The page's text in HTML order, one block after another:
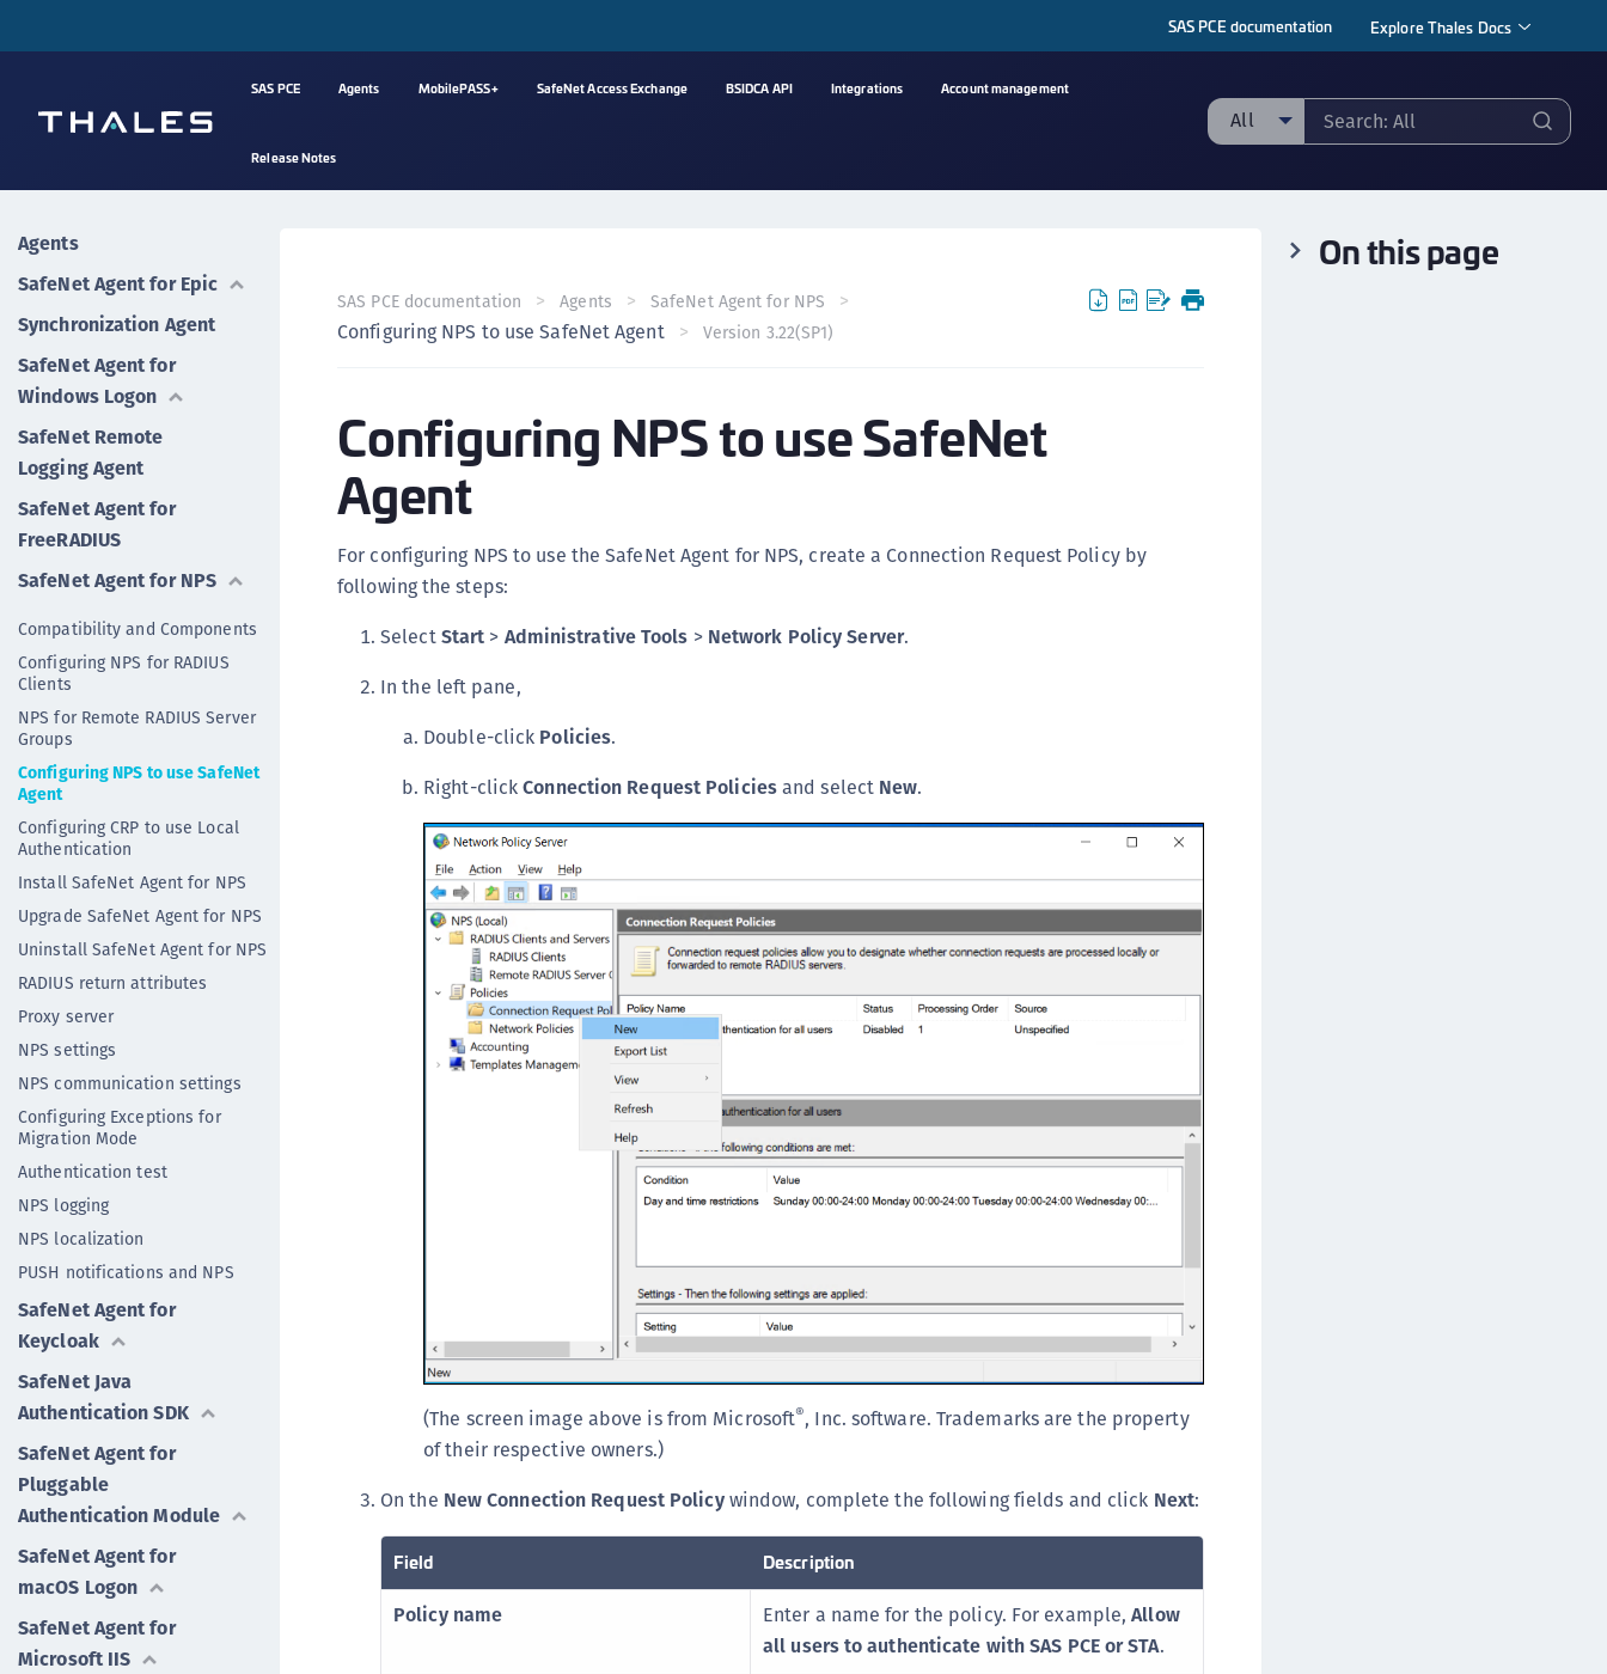
SAS PCE documentation Explore Thales Docs
SAS PCE Agents MobilePASS+ SafeNet Access Exchange BSIDCA API Integrations Account management
Release Notes
All
CipherTrust Application Data Protection
CipherTrust Application Key Management
CipherTrust Database Protection (CDP)
CipherTrust Secrets Management (CSM)
CipherTrust Vaultless Tokenization (CT-VL)
CTE-Linux
Data Protection on Demand
Luna Cloud HSM
Luna Network HSM
Luna PCIe HSM
Luna USB HSM
ProtectApp LUKS
SafeNet MobilePASS+ for Android
SafeNet MobilePASS+ for Chrome
SafeNet MobilePASS+ for macOS
Agents
SafeNet Agent for Epic
Synchronization Agent
SafeNet Agent for
Windows Logon
SafeNet Remote
Logging Agent
SafeNet Agent for
FreeRADIUS
SafeNet Agent for NPS
Compatibility and Components
Configuring NPS for RADIUS
Clients
NPS for Remote RADIUS Server
Groups
Configuring NPS to use SafeNet
Agent
Configuring CRP to use Local
Authentication
Install SafeNet Agent for NPS
Upgrade SafeNet Agent for NPS
Uninstall SafeNet Agent for NPS
RADIUS return attributes
Proxy server
NPS settings
NPS communication settings
Configuring Exceptions for
Migration Mode
Authentication test
NPS logging
NPS localization
PUSH notifications and NPS
SafeNet Agent for
Keycloak
SafeNet Java
Authentication SDK
SafeNet Agent for
Pluggable
Authentication Module
SafeNet Agent for
macOS Logon
SafeNet Agent for
Microsoft IIS
SAS PCE documentation Agents SafeNet Agent for NPS
Configuring NPS to use SafeNet Agent Version 3.22(SP1)
Configuring NPS to use SafeNet
Agent
For configuring NPS to use the SafeNet Agent for NPS, create a Connection Request Policy by
following the steps:
SelectStart > Administrative Tools > Network Policy Server.
In the left pane,
Double-click Policies.
Right-clickConnection Request Policiesand select New.
(The screen image above is from Microsoft®, Inc. software. Trademarks are the property
of their respective owners.)
On the New Connection Request Policywindow, complete the following fields and click Next:
Field Description
Policy name Enter a name for the policy. For example,Allow
all users to authenticate with SAS PCE or STA.
On this page